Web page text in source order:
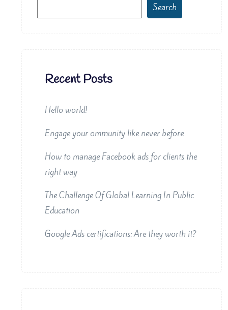
Search
Recent Posts
Hello world!
Engage your ommunity like never before
How to manage Facebook ads for clients the
right way
The Challenge Of Global Learning In Public
Education
Google Ads certifications: Are they worth it?